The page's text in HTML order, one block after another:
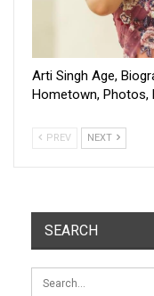
Arti Singh Age,
Hometown, Photos,
PREV NEXT
SEARCH